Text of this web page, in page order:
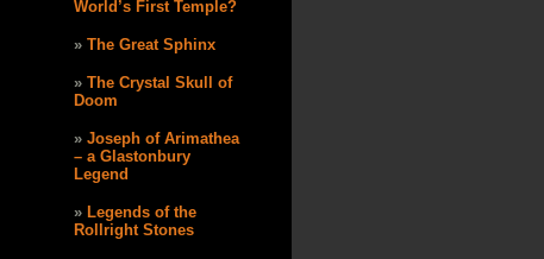
World’s First Temple?
The Great Sphinx
The Crystal Skull of
Doom
Joseph of Arimathea
– a Glastonbury
Legend
Legends of the
Rollright Stones